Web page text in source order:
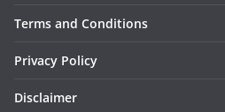
Terms and Conditions
Privacy Policy
Disclaimer